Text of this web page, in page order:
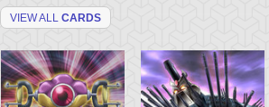
VIEW ALL CARDS